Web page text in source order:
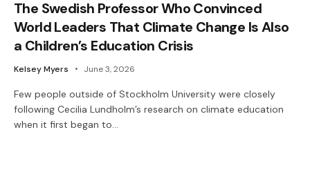
The Swedish Professor Who Convinced
World Leaders That Climate Change Is Also
a Children’s Education Crisis
Kelsey Myers June 3, 2026
Few people outside of Stockholm University were closely
following Cecilia Lundholm’s research on climate education
when it first began to…